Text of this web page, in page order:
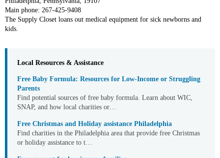
Main phone: 267-425-9408
The Supply Closet loans out medical equipment for sick newborns and
kids.
Local Resources & Assistance
Free Baby Formula: Resources for Low-Income or Struggling
Parents
Find potential sources of free baby formula. Learn about WIC,
SNAP, and how local charities or…
Free Christmas and Holiday assistance Philadelphia
Find charities in the Philadelphia area that provide free Christmas
or holiday assistance to t…